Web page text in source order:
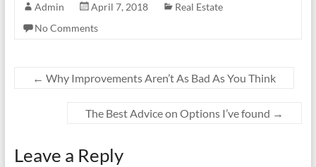
Admin April 7, 2018
Real Estate
No Comments
← Why Improvements Aren’t As Bad As You Think
The Best Advice on Options I’ve found →
Leave a Reply